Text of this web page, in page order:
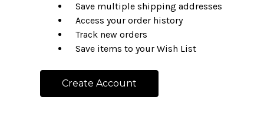
Save multiple shipping addresses
Access your order history
Track new orders
Save items to your Wish List
Create Account